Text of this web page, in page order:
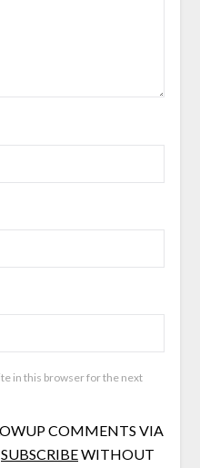
in this browser for the next
COMMENTS VIA
SUBSCRIBEWITHOUT